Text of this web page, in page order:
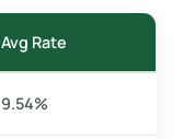
Avg Rate
9.54%